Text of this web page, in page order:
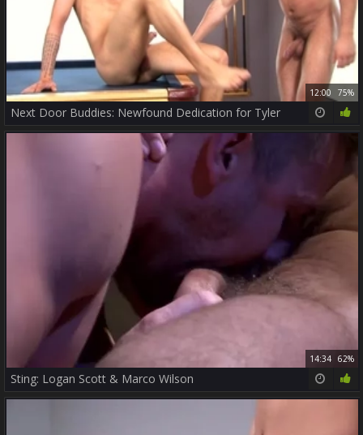
12:00 75%
Next Door Buddies: Newfound Dedication for Tyler
14:34 62%
Sting: Logan Scott & Marco Wilson